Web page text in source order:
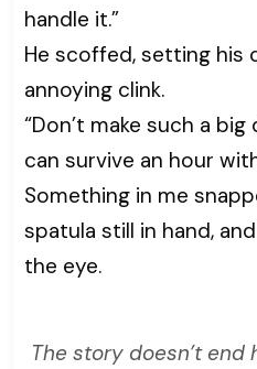
handle it.”
He scoffed, setting his
annoying clink.
“Don’t make such a
can survive an hour
Something in me
spatula still in hand,
the eye.
The story doesn’t